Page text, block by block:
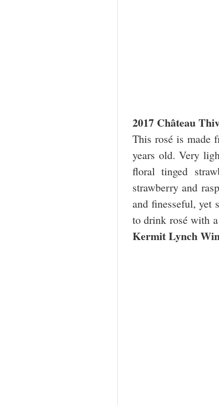
2017 Château
This rosé is made
years old. Very
floral tinged
strawberry and
and finesseful, yet
to drink rosé with
Kermit Lynch